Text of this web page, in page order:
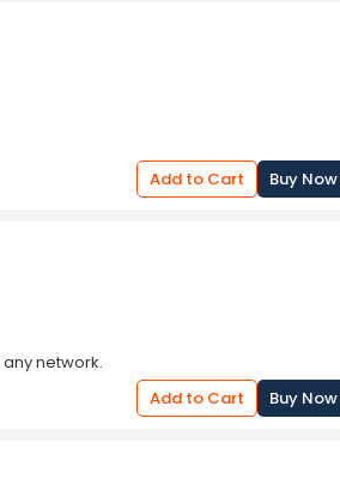
Add to Cart Buy Now
network.
Add to Cart Buy Now